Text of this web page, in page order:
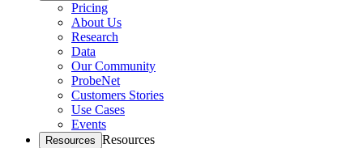
Pricing
About Us
Research
Data
Our Community
ProbeNet
Customers Stories
Use Cases
Events
Resources Resources